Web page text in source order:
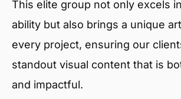
This elite group not only excels
ability but also brings a unique
every project, ensuring our
standout visual content that is
and impactful.